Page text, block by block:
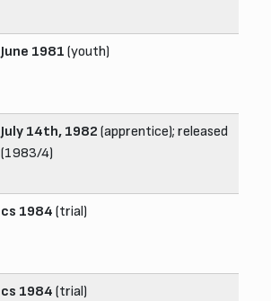
June 1981 (youth)
July 14th, 1982 (apprentice); released
(1983/4)
cs 1984 (trial)
cs 1984 (trial)